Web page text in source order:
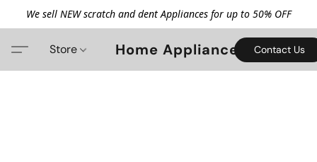
We sell NEW scratch and dent Appliances for up to 50% OFF
Home Appliance
Store Contact Us